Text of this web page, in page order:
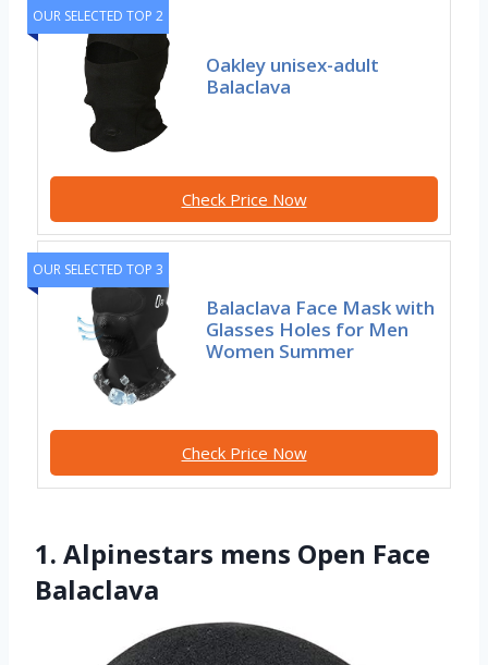
OUR SELECTED TOP 2
Oakley unisex-adult
Balaclava
Check Price Now
OUR SELECTED TOP 3
Balaclava Face Mask with
Glasses Holes for Men
Women Summer
Check Price Now
1. Alpinestars mens Open Face
Balaclava